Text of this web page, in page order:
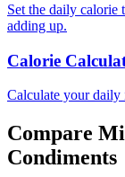
Set the daily calorie
adding up.
Calorie
Calculate your daily
Compare
Condiments